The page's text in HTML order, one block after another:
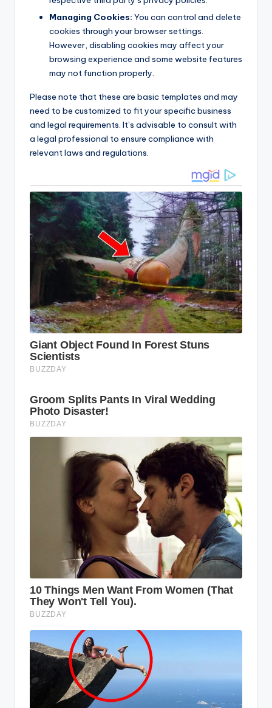
Managing Cookies: You can control and delete
cookies through your browser settings.
However, disabling cookies may affect your
browsing experience and some website features
may not function properly.
Please note that these are basic templates and may
need to be customized to fit your specific business
and legal requirements. It’s advisable to consult with
a legal professional to ensure compliance with
relevant laws and regulations.